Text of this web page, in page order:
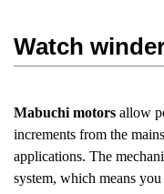
Watch
Mabuchi motors allow
increments from the
applications. The
system, which means